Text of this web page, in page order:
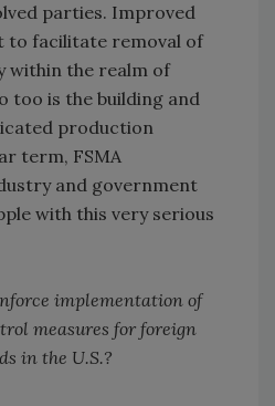
parties. Improved
to facilitate removal of
within the realm of
too is the building and
production
term, FSMA
and government
with this very serious
implementation of
measures for foreign
in the U.S.?